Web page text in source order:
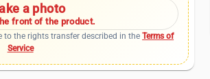
a photo
front of the product.
to the rights transfer described in theTerms of
Service